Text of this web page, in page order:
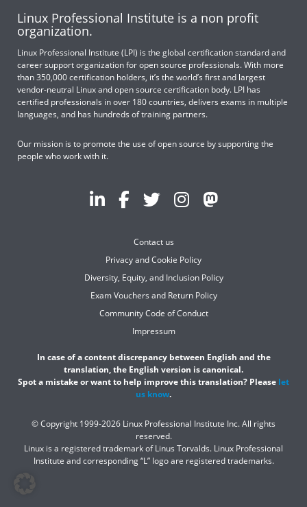
Linux Professional Institute is a non profit
organization.
Linux Professional Institute (LPI) is the global certification standard and
career support organization for open source professionals. With more
than 350,000 certification holders, it’s the world’s first and largest
vendor-neutral Linux and open source certification body. LPI has
certified professionals in over 180 countries, delivers exams in multiple
languages, and has hundreds of training partners.
Our mission is to promote the use of open source by supporting the
people who work with it.
Contact us
Privacy and Cookie Policy
Diversity, Equity, and Inclusion Policy
Exam Vouchers and Return Policy
Community Code of Conduct
Impressum
In case of a content discrepancy between English and the
translation, the English version is canonical.
Spot a mistake or want to help improve this translation? Please let
us know.
© Copyright 1999-2026 Linux Professional Institute Inc. All rights
reserved.
Linux is a registered trademark of Linus Torvalds. Linux Professional
Institute and corresponding “L” logo are registered trademarks.